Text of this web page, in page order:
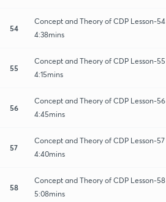
54
Concept and Theory of CDP Lesson-54
4:38mins
55
Concept and Theory of CDP Lesson-55
4:15mins
56
Concept and Theory of CDP Lesson-56
4:45mins
57
Concept and Theory of CDP Lesson-57
4:40mins
58
Concept and Theory of CDP Lesson-58
5:08mins